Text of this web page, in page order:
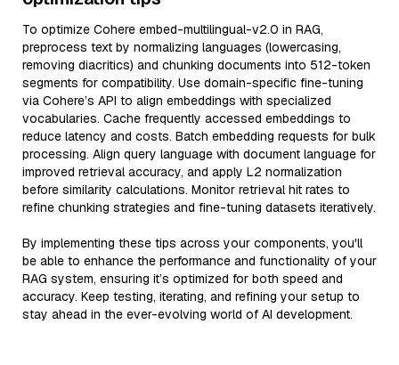
To optimize Cohere embed-multilingual-v2.0 in RAG,
preprocess text by normalizing languages (lowercasing,
removing diacritics) and chunking documents into 512-token
segments for compatibility. Use domain-specific fine-tuning
via Cohere’s API to align embeddings with specialized
vocabularies. Cache frequently accessed embeddings to
reduce latency and costs. Batch embedding requests for bulk
processing. Align query language with document language for
improved retrieval accuracy, and apply L2 normalization
before similarity calculations. Monitor retrieval hit rates to
refine chunking strategies and fine-tuning datasets iteratively.
By implementing these tips across your components, you'll
be able to enhance the performance and functionality of your
RAG system, ensuring it’s optimized for both speed and
accuracy. Keep testing, iterating, and refining your setup to
stay ahead in the ever-evolving world of AI development.